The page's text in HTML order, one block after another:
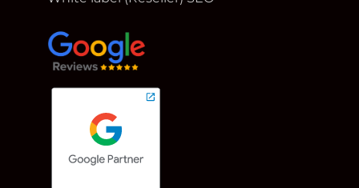
google reviews for Rank Me Higher